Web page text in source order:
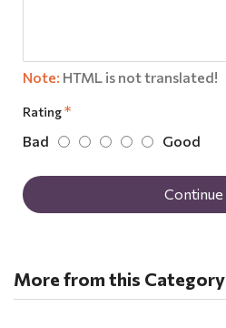
Note: HTML is not translated!
Rating
Bad Good
Continue
More from this Category